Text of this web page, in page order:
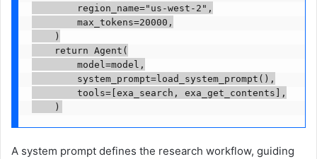
        region_name="us-west-2",
        max_tokens=20000,
    )
    return Agent(
        model=model,
        system_prompt=load_system_prompt(),
        tools=[exa_search, exa_get_contents],
A system prompt defines the research workflow, guiding